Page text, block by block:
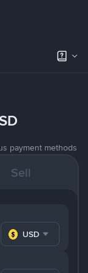
payment methods
Sell
USD